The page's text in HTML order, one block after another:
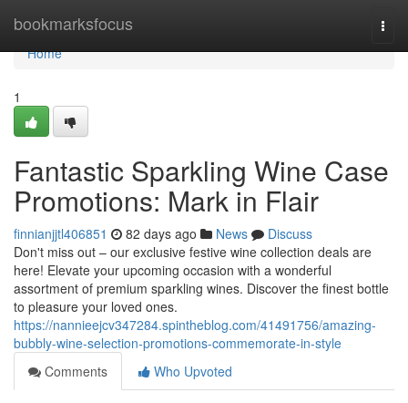
bookmarksfocus
Home
Home
1
Fantastic Sparkling Wine Case
Promotions: Mark in Flair
finnianjjtl406851 82 days ago News
Discuss
Don't miss out – our exclusive festive wine collection deals are
here! Elevate your upcoming occasion with a wonderful
assortment of premium sparkling wines. Discover the finest bottle
to pleasure your loved ones.
https://nannieejcv347284.spintheblog.com/41491756/amazing-
bubbly-wine-selection-promotions-commemorate-in-style
Comments
Who Upvoted